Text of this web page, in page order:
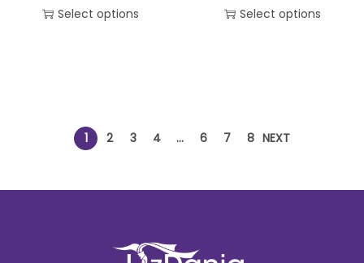
Select options
Select options
1 2 3 4 … 6 7 8 NEXT